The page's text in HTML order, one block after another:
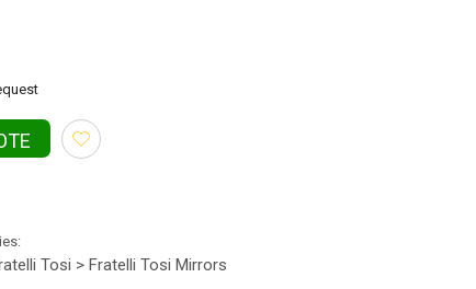
Tosi > Fratelli Tosi Mirrors